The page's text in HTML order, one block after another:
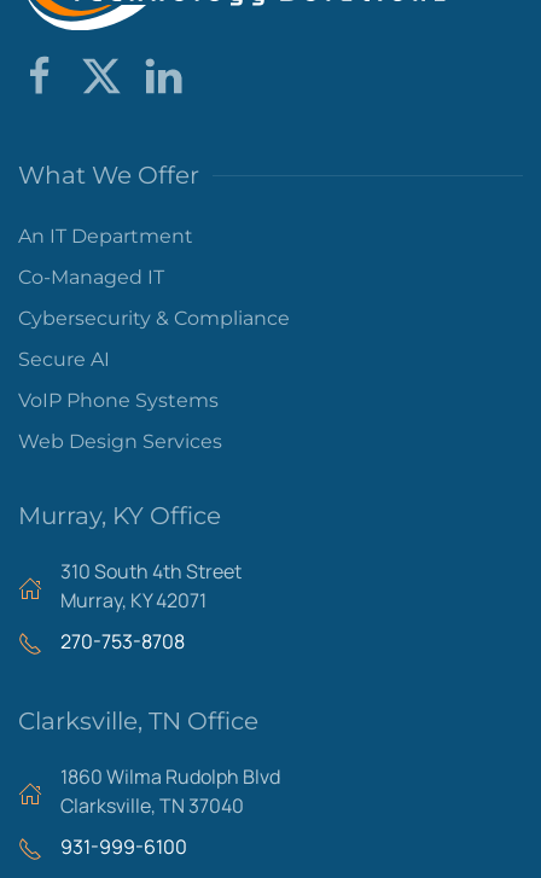
What We Offer
An IT Department
Co-Managed IT
Cybersecurity & Compliance
Secure AI
VoIP Phone Systems
Web Design Services
Murray, KY Office
310 South 4th Street
Murray, KY 42071
270-753-8708
Clarksville, TN Office
1860 Wilma Rudolph Blvd
Clarksville, TN 37040
931-999-6100